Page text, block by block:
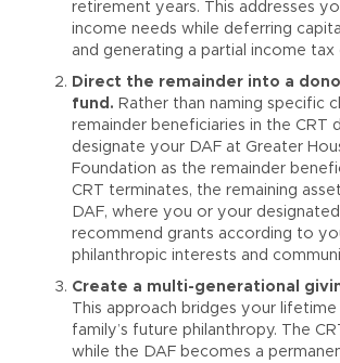
retirement years. This addresses
income needs while deferring
and generating a partial income tax
Direct the remainder into a
fund. Rather than naming specific
remainder beneficiaries in the CRT
designate your DAF at Greater
Foundation as the remainder
CRT terminates, the remaining
DAF, where you or your
recommend grants according to
philanthropic interests and
Create a multi-generational
This approach bridges your
family’s future philanthropy. The
while the DAF becomes a